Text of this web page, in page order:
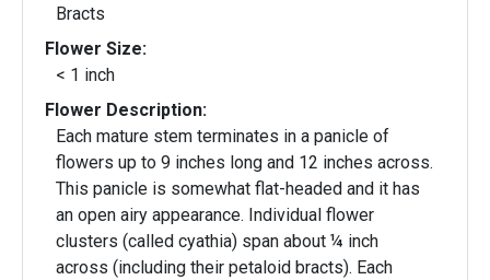
Bracts
Flower Size:
< 1 inch
Flower Description:
Each mature stem terminates in a panicle of
flowers up to 9 inches long and 12 inches across.
This panicle is somewhat flat-headed and it has
an open airy appearance. Individual flower
clusters (called cyathia) span about ¼ inch
across (including their petaloid bracts). Each